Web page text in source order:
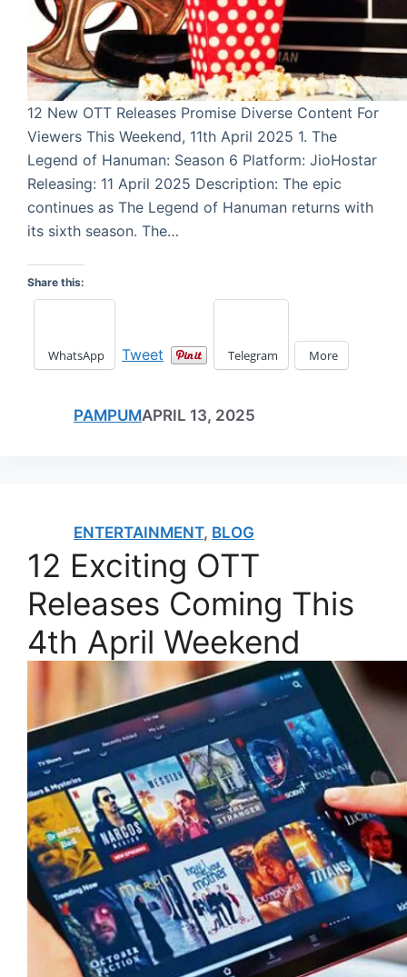
12 New OTT Releases Promise Diverse Content For
Viewers This Weekend, 11th April 2025 1. The
Legend of Hanuman: Season 6 Platform: JioHostar
Releasing: 11 April 2025 Description: The epic
continues as The Legend of Hanuman returns with
its sixth season. The…
Share this:
WhatsApp Tweet Telegram More
PAMPUMAPRIL 13, 2025
ENTERTAINMENT, BLOG
12 Exciting OTT
Releases Coming This
4th April Weekend